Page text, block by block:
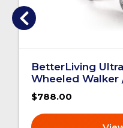
BetterLiving
Wheeled Walker
$788.00